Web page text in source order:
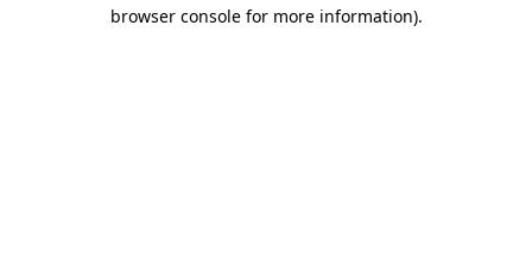
browser console for more information).